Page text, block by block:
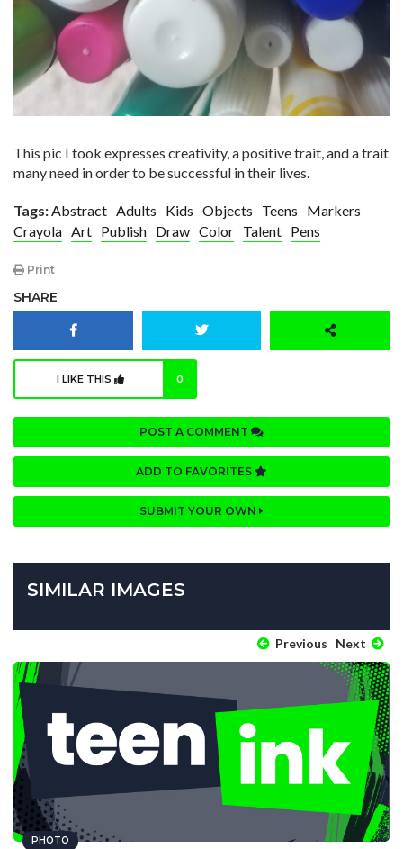
This pic I took expresses creativity, a positive trait, and a trait
many need in order to be successful in their lives.
Tags:Abstract Adults Kids Objects Teens
Markers
Crayola Art Publish Draw Color Talent Pens
Print
SHARE
I LIKE THIS 0
POST A COMMENT
ADD TO FAVORITES
SUBMIT YOUR OWN
SIMILAR IMAGES
Previous Next
PHOTO